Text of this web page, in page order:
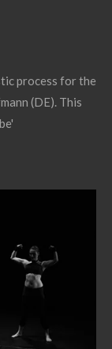
process for the
(DE). This